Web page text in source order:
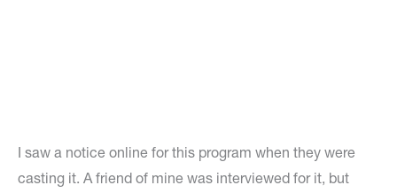
I saw a notice online for this program when they were
casting it. A friend of mine was interviewed for it, but